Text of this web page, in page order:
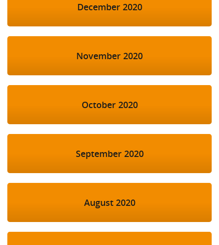
December 2020
November 2020
October 2020
September 2020
August 2020